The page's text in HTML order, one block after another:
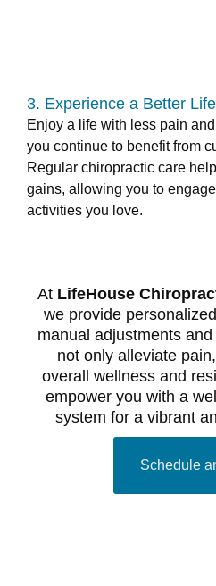
3. Experience a Better Life
Enjoy a life with less pain
you continue to benefit from
Regular chiropractic care
gains, allowing you to
activities you love.
At LifeHouse
we provide
manual adjustments
not only alleviate
overall wellness and
empower you with a
system for a vibrant
Schedule